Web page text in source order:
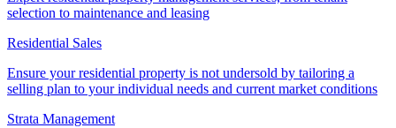
selection to maintenance and leasing
Residential Sales
Ensure your residential property is not undersold by tailoring a
selling plan to your individual needs and current market conditions
Strata Management